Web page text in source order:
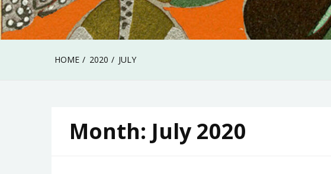
HOME 2020 JULY
Month: July 2020